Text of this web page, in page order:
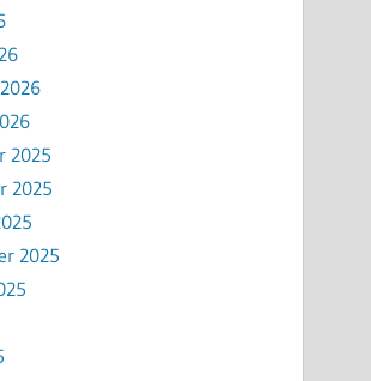
2025
2025
2025